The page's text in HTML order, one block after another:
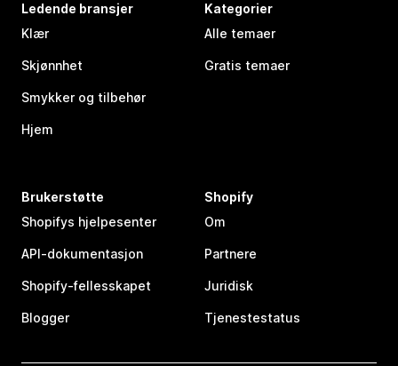
Ledende bransjer
Klær
Skjønnhet
Smykker og tilbehør
Hjem
Kategorier
Alle temaer
Gratis temaer
Brukerstøtte
Shopifys hjelpesenter
API-dokumentasjon
Shopify-fellesskapet
Blogger
Shopify
Om
Partnere
Juridisk
Tjenestestatus